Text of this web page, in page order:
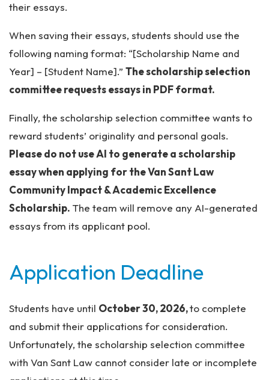
their essays.
When saving their essays, students should use the
following naming format: “[Scholarship Name and
Year] – [Student Name].” The scholarship selection
committee requests essays in PDF format.
Finally, the scholarship selection committee wants to
reward students’ originality and personal goals.
Please do not use AI to generate a scholarship
essay when applying for the Van Sant Law
Community Impact & Academic Excellence
Scholarship. The team will remove any AI-generated
essays from its applicant pool.
Application Deadline
Students have until October 30, 2026,to complete
and submit their applications for consideration.
Unfortunately, the scholarship selection committee
with Van Sant Law cannot consider late or incomplete